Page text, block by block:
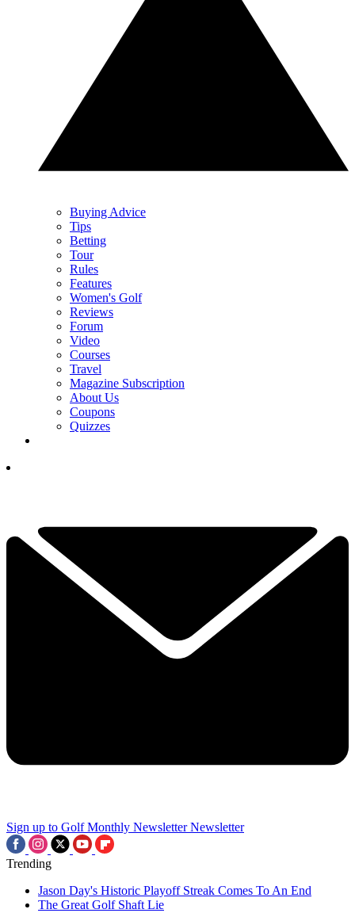
Buying Advice
Tips
Betting
Tour
Rules
Features
Women's Golf
Reviews
Forum
Video
Courses
Travel
Magazine Subscription
About Us
Coupons
Quizzes
Sign up to Golf Monthly Newsletter Newsletter
Trending
Jason Day's Historic Playoff Streak Comes To An End
The Great Golf Shaft Lie